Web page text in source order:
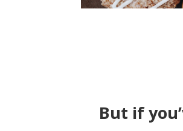
But if